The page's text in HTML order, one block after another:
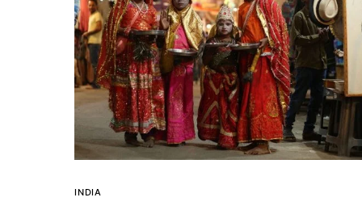
INDIA